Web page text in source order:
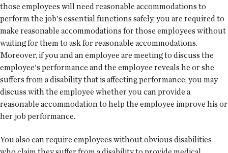
those employees will need reasonable accommodations to
perform the job's essential functions safely, you are required to
make reasonable accommodations for those employees without
waiting for them to ask for reasonable accommodations.
Moreover, if you and an employee are meeting to discuss the
employee's performance and the employee reveals he or she
suffers from a disability that is affecting performance, you may
discuss with the employee whether you can provide a
reasonable accommodation to help the employee improve his or
her job performance.
You also can require employees without obvious disabilities